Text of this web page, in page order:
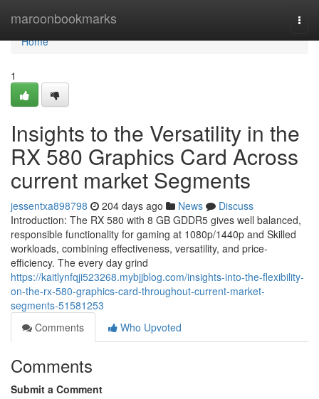
maroonbookmarks
Home
Home
1
Insights to the Versatility in the
RX 580 Graphics Card Across
current market Segments
jessentxa898798 204 days ago News
Discuss
Introduction: The RX 580 with 8 GB GDDR5 gives well balanced,
responsible functionality for gaming at 1080p/1440p and Skilled
workloads, combining effectiveness, versatility, and price-
efficiency. The every day grind
https://kaitlynfqji523268.mybjjblog.com/insights-into-the-flexibility-
on-the-rx-580-graphics-card-throughout-current-market-
segments-51581253
Comments
Who Upvoted
Comments
Submit a Comment